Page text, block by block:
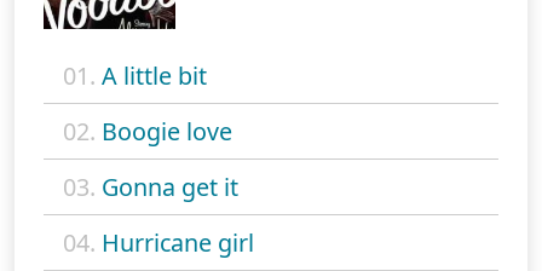
01. A little bit
02. Boogie love
03. Gonna get it
04. Hurricane girl